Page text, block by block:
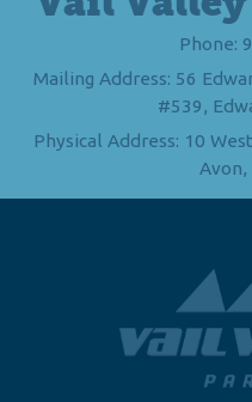
Phone:
Mailing Address: 56
#539,
Physical Address: 10
Avon,